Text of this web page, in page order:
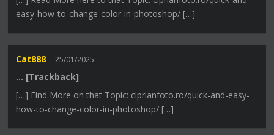
easy-how-to-change-color-in-photoshop/ […]
Cat888 25/01/2025
… [Trackback]
[…] Find More on that Topic: ciprianfoto.ro/quick-and-easy-
how-to-change-color-in-photoshop/ […]